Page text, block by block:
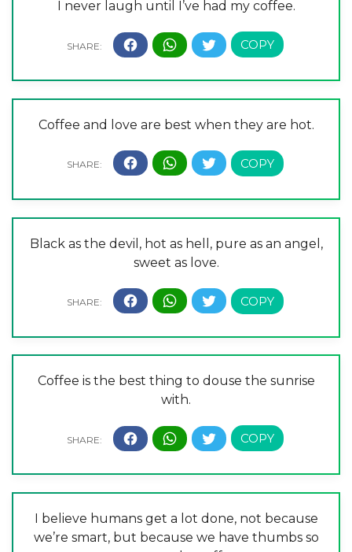
I never laugh until I’ve had my coffee.
Coffee and love are best when they are hot.
Black as the devil, hot as hell, pure as an angel,
sweet as love.
Coffee is the best thing to douse the sunrise
with.
I believe humans get a lot done, not because
we’re smart, but because we have thumbs so